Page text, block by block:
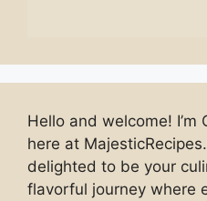
Hello and welcome! I’m
here at
delighted to be your
flavorful journey where